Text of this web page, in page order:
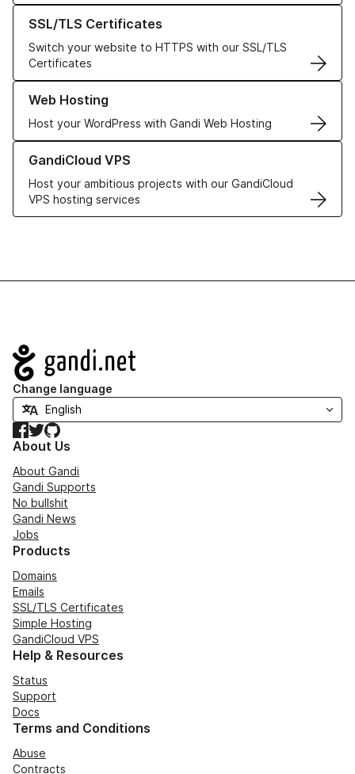
SSL/TLS Certificates
Switch your website to HTTPS with our SSL/TLS
Certificates
Learn more about our SSL/TLS Certificates
Web Hosting
Host your WordPress with Gandi Web Hosting
Learn more about our Web Hosting solutions
GandiCloud VPS
Host your ambitious projects with our GandiCloud
VPS hosting services
Learn more about GandiCloud VPS
Navigation
Change language
Facebook
TwitterGitHub
About Us
About Gandi
Gandi Supports
No bullshit
Gandi News
Jobs
Products
Domains
Emails
SSL/TLS Certificates
Simple Hosting
GandiCloud VPS
Help & Resources
Status
Support
Docs
Terms and Conditions
Abuse
Contracts